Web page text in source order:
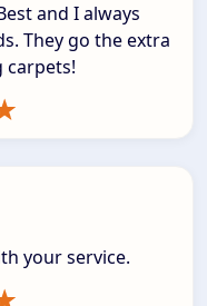
and I always
They go the extra
carpets!
your service.